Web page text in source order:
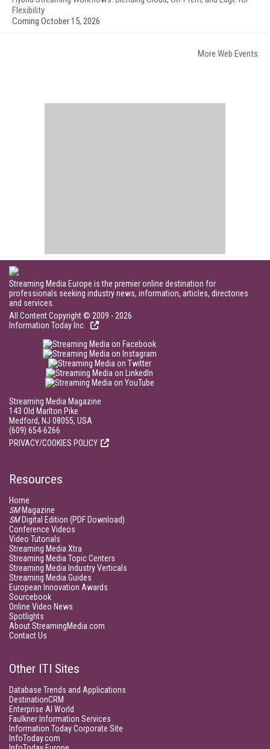
Flexibility
Coming October 15, 2026
More Web Events
Streaming Media Europe is the premier online destination for
professionals seeking industry news, information, articles, directories
and services.
All Content Copyright © 2009 - 2026
Information Today Inc.
Streaming Media Magazine
143 Old Marlton Pike
Medford, NJ 08055, USA
(609) 654-6266
PRIVACY/COOKIES POLICY
Resources
Home
SMMagazine
SMDigital Edition (PDF Download)
Conference Videos
Video Tutorials
Streaming Media Xtra
Streaming Media Topic Centers
Streaming Media Industry Verticals
Streaming Media Guides
European Innovation Awards
Sourcebook
Online Video News
Spotlights
About StreamingMedia.com
Contact Us
Other ITI Sites
Database Trends and Applications
DestinationCRM
Enterprise AI World
Faulkner Information Services
Information Today Corporate Site
InfoToday.com